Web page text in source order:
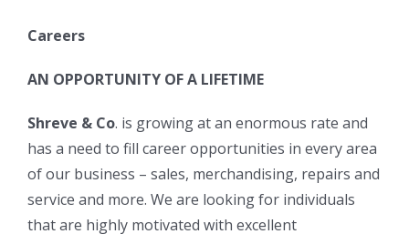
Careers
AN OPPORTUNITY OF A LIFETIME
Shreve & Co. is growing at an enormous rate and
has a need to fill career opportunities in every area
of our business – sales, merchandising, repairs and
service and more. We are looking for individuals
that are highly motivated with excellent